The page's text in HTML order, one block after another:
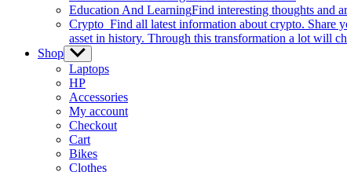
Education And LearningFind interesting thoughts and
Crypto Find all latest information about crypto. Share
asset in history. Through this transformation a lot will
Shop Show
sub
menu
Laptops
HP
Accessories
My account
Checkout
Cart
Bikes
Clothes